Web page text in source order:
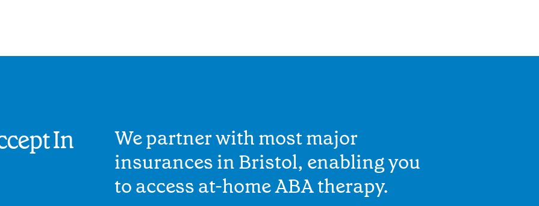
In
We partner with most major
insurances in Bristol, enabling you
to access at-home ABA therapy.